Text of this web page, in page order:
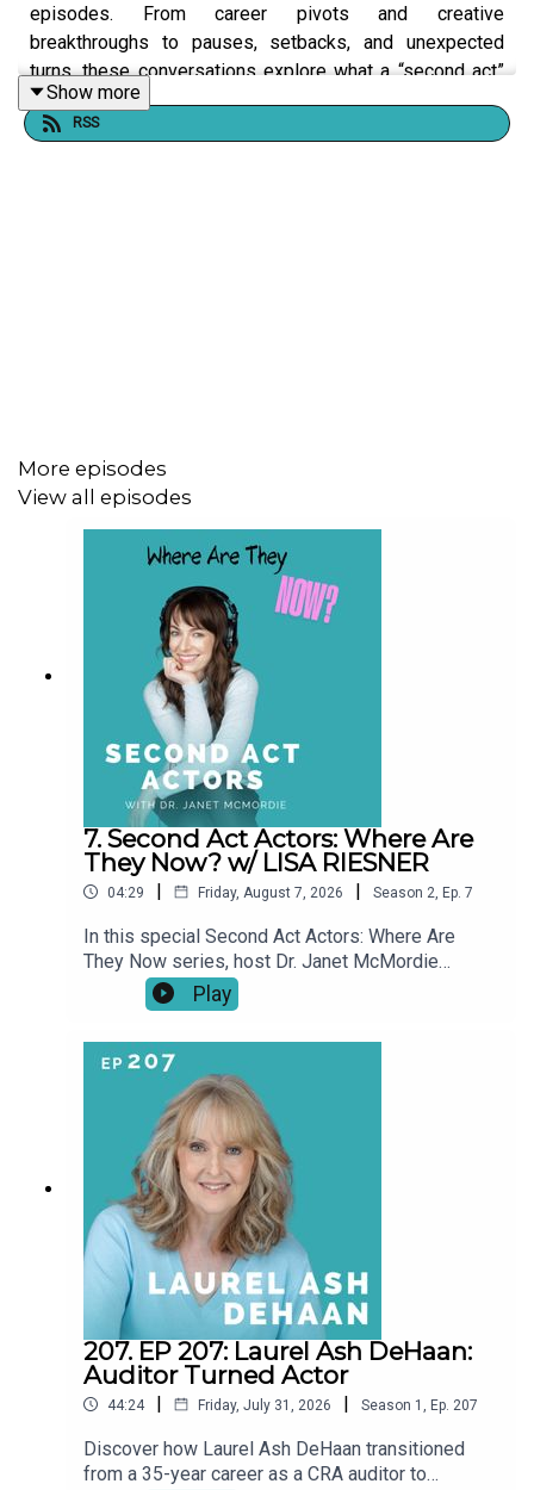
episodes. From career pivots and creative
breakthroughs to pauses, setbacks, and unexpected
turns, these conversations explore what a “second act”
really looks like over time.
This series shines a light on resilience, reinvention, and
Show more
RSS
More episodes
View all episodes
7. Second Act Actors: Where Are
They Now? w/ LISA RIESNER
04:29 | Friday, August 7, 2026 | Season 2 Ep. 7
In this special Second Act Actors: Where Are
They Now series, host Dr. Janet McMordie
revisits past guests to see how their journeys
have evolved since their original episodes. From
pauses, setbacks, and unexpected turns, these
conversations explore what a “second act” really
looks like over time.This series shines a light on
resilience, reinvention, and the realities of
building a creative life at any age. Our story didn't
end when the episode did.
Play
207. EP 207: Laurel Ash DeHaan:
Auditor Turned Actor
44:24 | Friday, July 31, 2026 | Season 1 Ep. 207
Discover how Laurel Ash DeHaan transitioned
from a 35-year career as a CRA auditor to